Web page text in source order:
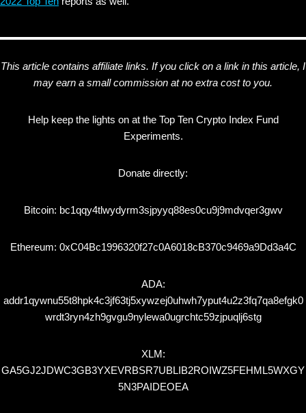
This article contains affiliate links. If you click on a link in this article, I
may earn a small commission at no extra cost to you.
Help keep the lights on at the Top Ten Crypto Index Fund
Experiments.
Donate directly:
Bitcoin: bc1qqy4tlwydyrm3sjpyyq88es0cu9j9mdvqer3gwv
Ethereum: 0xC04Bc1996320f27c0A6018cB370c9469a9Dd3a4C
ADA:
addr1qywnu55t8hpk4c3jf63tj5xywzej0uhwh7yput4u2z3fq7qa8efgk0
wrdt3ryn4zh9gvgu9nylewa0ugrchtc59zjpuqlj6stg
XLM:
GA5GJ2JDWC3GB3YXEVRBSR7UBLIB2ROIWZ5FEHML5WXGY
5N3PAIDEOEA